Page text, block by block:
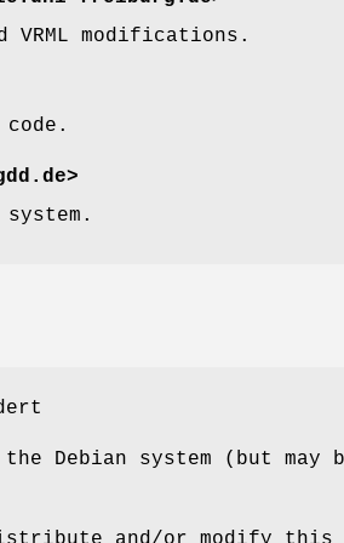
modifications.
Debian system (but may